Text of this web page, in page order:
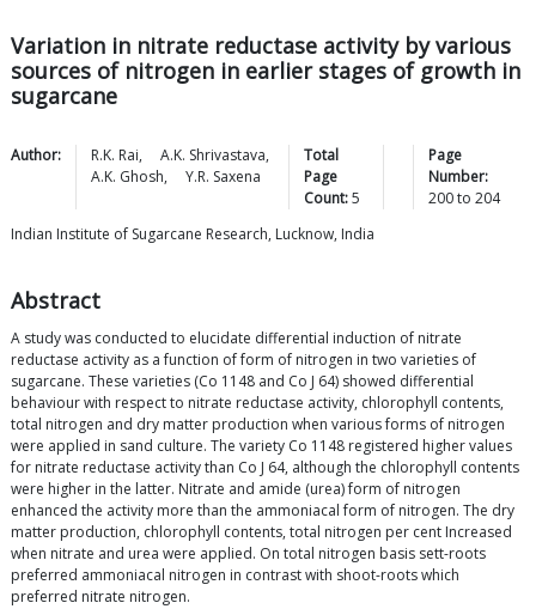
Variation in nitrate reductase activity by various
sources of nitrogen in earlier stages of growth in
sugarcane
Author: R.K. Rai, A.K. Shrivastava,
A.K. Ghosh, Y.R. Saxena
Total
Page
Count: 5
Page
Number:
200to 204
Indian Institute of Sugarcane Research, Lucknow, India
Abstract
A study was conducted to elucidate differential induction of nitrate
reductase activity as a function of form of nitrogen in two varieties of
sugarcane. These varieties (Co 1148 and Co J 64) showed differential
behaviour with respect to nitrate reductase activity, chlorophyll contents,
total nitrogen and dry matter production when various forms of nitrogen
were applied in sand culture. The variety Co 1148 registered higher values
for nitrate reductase activity than Co J 64, although the chlorophyll contents
were higher in the latter. Nitrate and amide (urea) form of nitrogen
enhanced the activity more than the ammoniacal form of nitrogen. The dry
matter production, chlorophyll contents, total nitrogen per cent Increased
when nitrate and urea were applied. On total nitrogen basis sett-roots
preferred ammoniacal nitrogen in contrast with shoot-roots which
preferred nitrate nitrogen.